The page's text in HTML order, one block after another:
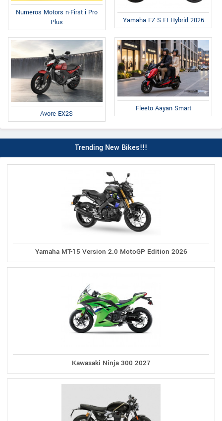
Numeros Motors n-First i Pro
Plus
Yamaha FZ-S FI Hybrid 2026
Avore EX2S
Fleeto Aayan Smart
Trending New Bikes!!!
Yamaha MT-15 Version 2.0 MotoGP Edition 2026
Kawasaki Ninja 300 2027